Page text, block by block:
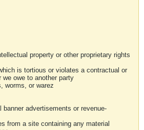
property or other proprietary rights
is tortious or violates a contractual or
owe to another party
worms, or warez
banner advertisements or revenue-
from a site containing any material